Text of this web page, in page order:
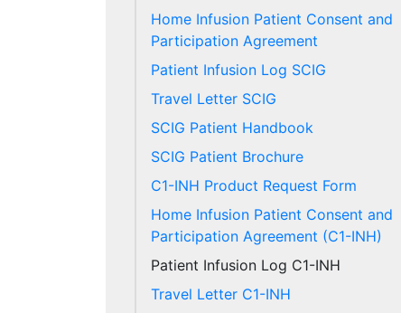
Home Infusion Patient Consent and
Participation Agreement
Patient Infusion Log SCIG
Travel Letter SCIG
SCIG Patient Handbook
SCIG Patient Brochure
C1-INH Product Request Form
Home Infusion Patient Consent and
Participation Agreement (C1-INH)
Patient Infusion Log C1-INH
Travel Letter C1-INH